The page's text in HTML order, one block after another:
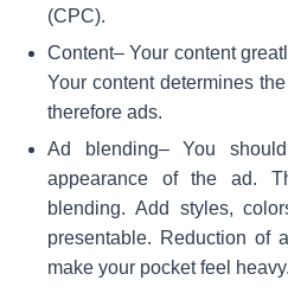
(CPC).
Content– Your content
Your content determines
therefore ads.
Ad blending– You
appearance of the ad.
blending. Add styles,
presentable. Reduction of
make your pocket feel heavy.